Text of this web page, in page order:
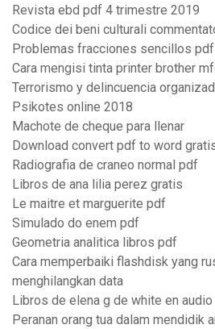
Revista ebd pdf 4 trimestre 2019
Codice dei beni culturali
Problemas fracciones sencillos pdf
Cara mengisi tinta printer brother
Terrorismo y delincuencia
Psikotes online 2018
Machote de cheque para llenar
Download convert pdf to word
Radiografia de craneo normal pdf
Libros de ana lilia perez gratis
Le maitre et marguerite pdf
Simulado do enem pdf
Geometria analitica libros pdf
Cara memperbaiki flashdisk yang
menghilangkan data
Libros de elena g de white en audio
Peranan orang tua dalam mendidik